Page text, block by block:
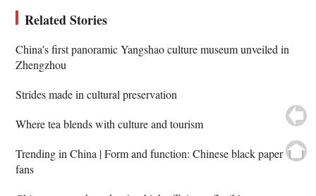
Related Stories
China's first panoramic Yangshao culture museum unveiled in
Zhengzhou
Strides made in cultural preservation
Where tea blends with culture and tourism
Trending in China | Form and function: Chinese black paper
fans